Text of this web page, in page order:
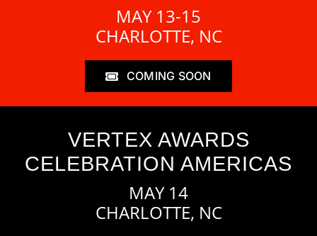
MAY 13-15
CHARLOTTE, NC
COMING SOON
VERTEX AWARDS
CELEBRATION AMERICAS
MAY 14
CHARLOTTE, NC